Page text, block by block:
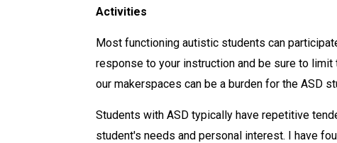
Activities
Most functioning autistic students can
response to your instruction and be sure to
our makerspaces can be a burden for the ASD
Students with ASD typically have repetitive
student's needs and personal interest. I have